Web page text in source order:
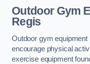
Outdoor Gym
Regis
Outdoor gym equipment
encourage physical
exercise equipment